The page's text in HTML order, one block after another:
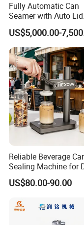
Fully Automatic Can
Seamer with Auto Lid
Feeder for Tin Can,
Aluminum Can,
& Paper Can Sealing
Equipment
US$5,000.00-
Reliable Beverage
Sealing Machine for
Drink Shop Sealing
US$80.00-90.00